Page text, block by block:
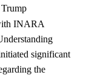
INARA
significant
the